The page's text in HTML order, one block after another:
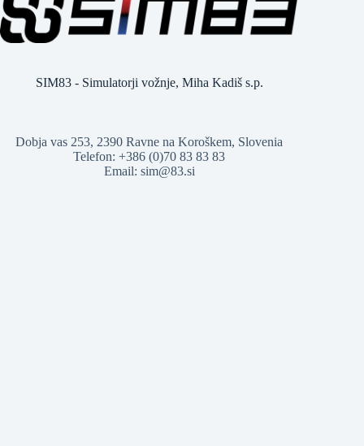
SIM83 - Simulatorji vožnje, Miha Kadiš s.p.
Dobja vas 253, 2390 Ravne na Koroškem, Slovenia
Telefon: +386 (0)70 83 83 83
Email: sim@83.si